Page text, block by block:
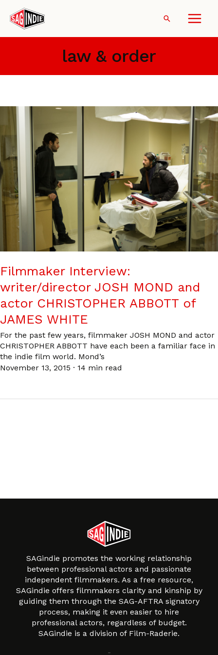
content
Search
law & order
Filmmaker Interview:
writer/director JOSH MOND and
actor CHRISTOPHER ABBOTT of
JAMES WHITE
For the past few years, filmmaker JOSH MOND and actor
CHRISTOPHER ABBOTT have each been a familiar face in
the indie film world. Mond’s
November 13, 2015 · 14 min read
SAGindie promotes the working relationship
between professional actors and passionate
independent filmmakers. As a free resource,
SAGindie offers filmmakers clarity and kinship by
guiding them through the SAG-AFTRA signatory
process, making it even easier to hire
professional actors, regardless of budget.
SAGindie is a division of Film-Raderie.